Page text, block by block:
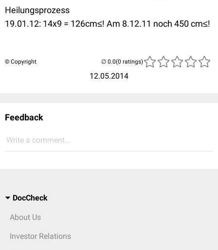
Heilungsprozess
19.01.12: 14x9 = 126cm≤! Am 8.12.11 noch 450 cm≤!
© Copyright
12.05.2014
(0 ratings)
Feedback
Write a comment...
DocCheck
About Us
Investor Relations